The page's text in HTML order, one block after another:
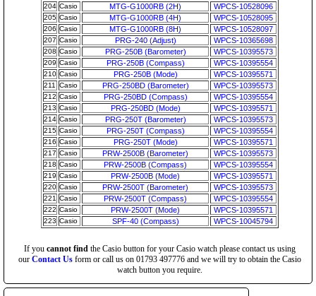
204 Casio MTG-G1000RB (2H) WPCS-10528096
205 Casio MTG-G1000RB (4H) WPCS-10528095
206 Casio MTG-G1000RB (8H) WPCS-10528097
207 Casio PRG-240 (Adjust) WPCS-10365698
208 Casio PRG-250B (Barometer) WPCS-10395573
209 Casio PRG-250B (Compass) WPCS-10395554
210 Casio PRG-250B (Mode) WPCS-10395571
211 Casio PRG-250BD (Barometer) WPCS-10395573
212 Casio PRG-250BD (Compass) WPCS-10395554
213 Casio PRG-250BD (Mode) WPCS-10395571
214 Casio PRG-250T (Barometer) WPCS-10395573
215 Casio PRG-250T (Compass) WPCS-10395554
216 Casio PRG-250T (Mode) WPCS-10395571
217 Casio PRW-2500B (Barometer) WPCS-10395573
218 Casio PRW-2500B (Compass) WPCS-10395554
219 Casio PRW-2500B (Mode) WPCS-10395571
220 Casio PRW-2500T (Barometer) WPCS-10395573
221 Casio PRW-2500T (Compass) WPCS-10395554
222 Casio PRW-2500T (Mode) WPCS-10395571
223 Casio SPF-40 (Compass) WPCS-10045794
If you cannot find the Casio button for your Casio watch please contact us using
our Contact Us form or call us on 01793 497776 and we will try to obtain the Casio
watch button you require.